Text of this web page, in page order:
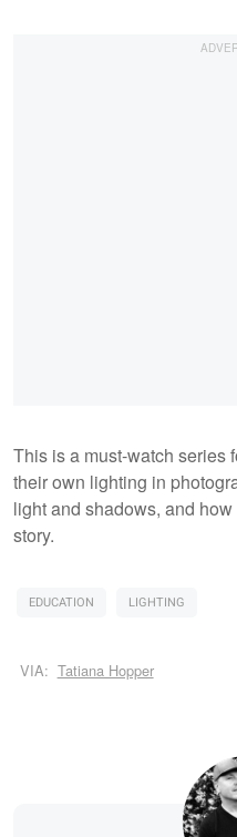
This is a must-watch series
their own lighting in
light and shadows, and
story.
EDUCATION LIGHTING
VIA: Tatiana Hopper